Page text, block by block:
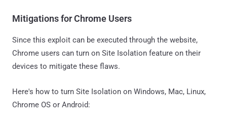
Mitigations for Chrome Users
Since this exploit can be executed through the website,
Chrome users can turn on Site Isolation feature on their
devices to mitigate these flaws.
Here's how to turn Site Isolation on Windows, Mac, Linux,
Chrome OS or Android: